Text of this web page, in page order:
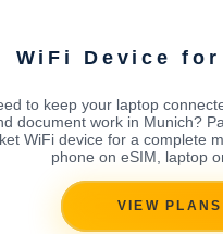
WiFi Device for
to keep your laptop
document work in Munich?
WiFi device for a complete
phone on eSIM, laptop
VIEW PLANS